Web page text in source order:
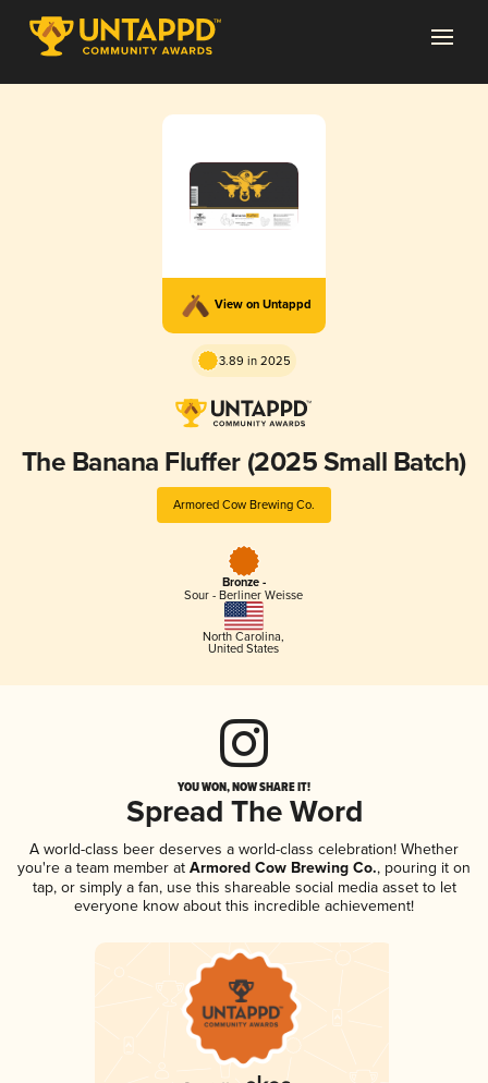
View on Untappd
3.89 in 2025
The Banana Fluffer (2025 Small Batch)
Armored Cow Brewing Co.
Bronze -
Sour - Berliner Weisse
North Carolina,
United States
YOU WON, NOW SHARE IT!
Spread The Word
A world-class beer deserves a world-class celebration! Whether
you're a team member at Armored Cow Brewing Co., pouring it on
tap, or simply a fan, use this shareable social media asset to let
everyone know about this incredible achievement!